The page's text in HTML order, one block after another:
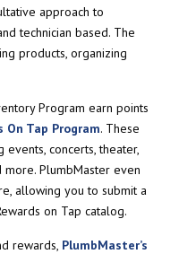
approach to
technician based. The
products, organizing
Program earn points
On Tap Program. These
concerts, theater,
PlumbMaster even
allowing you to submit a
on Tap catalog.
rewards, PlumbMaster’s